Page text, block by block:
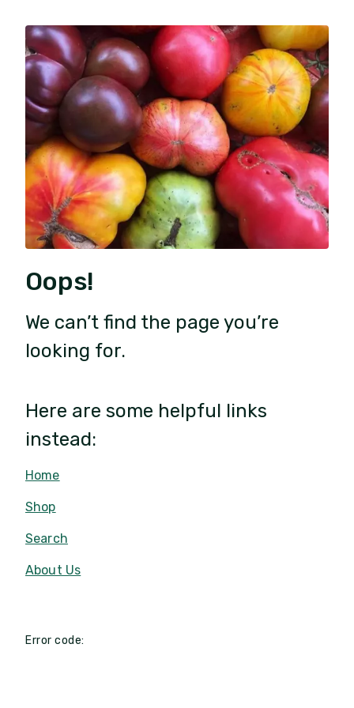
Oops!
We can’t find the page you’re
looking for.
Here are some helpful links
instead:
Home
Shop
Search
About Us
Error code: